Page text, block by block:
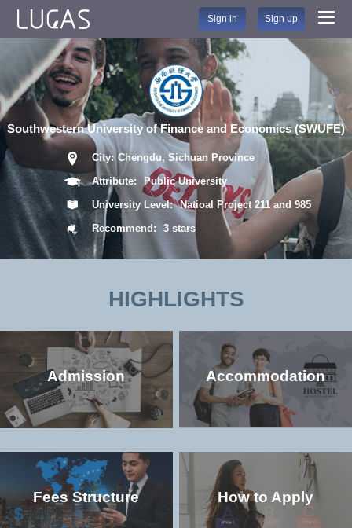
Sign in Sign up
Southwestern University of Finance and Economics (SWUFE)
City: Chengdu, Sichuan Province
Attribute:
Public University
University Level: Natioal Project 211 and 985
Recommend:
3 stars
HIGHLIGHTS
Admission
Check the popular (non-degree and
Accommodation
Check the accommodation environment
Fees Structure How to Apply